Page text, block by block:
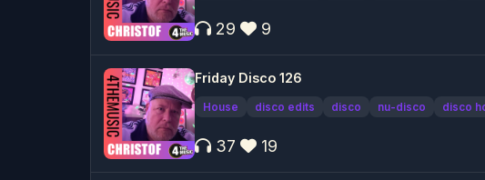
29 9
Friday Disco 126
House disco edits disco nu-disco disco
37 19